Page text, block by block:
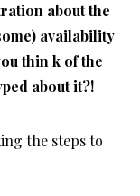
about the
availability
thin k of the
about it?!
the steps to